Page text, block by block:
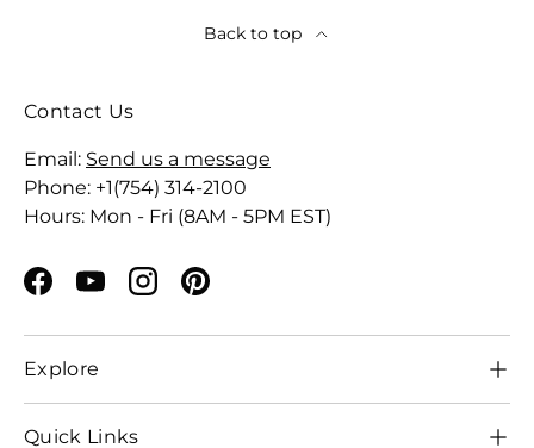
Back to top
Contact Us
Email: Send us a message
Phone: +1(754) 314-2100
Hours: Mon - Fri (8AM - 5PM EST)
Facebook
YouTubeInstagramPinterest
Explore
Quick Links